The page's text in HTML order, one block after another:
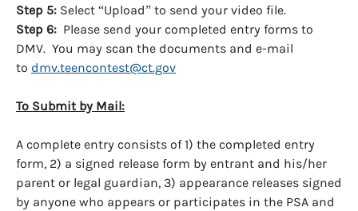
Step 5: Select “Upload” to send your video file.
Step 6: Please send your completed entry forms to
DMV. You may scan the documents and e-mail
to dmv.teencontest@ct.gov
To Submit by Mail:
A complete entry consists of 1) the completed entry
form, 2) a signed release form by entrant and his/her
parent or legal guardian, 3) appearance releases signed
by anyone who appears or participates in the PSA and